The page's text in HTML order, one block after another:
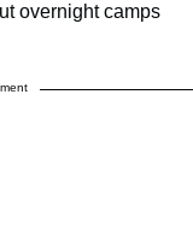
overnight camps